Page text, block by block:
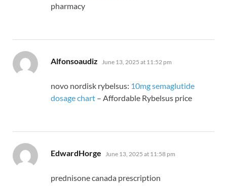
pharmacy
Alfonsoaudiz says:
June 13, 2025 at 11:52 pm
novo nordisk rybelsus: 10mg semaglutide
dosage chart – Affordable Rybelsus price
EdwardHorge says:
June 13, 2025 at 11:58 pm
prednisone canada prescription